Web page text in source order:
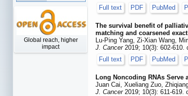
Global reach, higher
impact
Full text
PDF PubMed
The survival benefit of
matching and coarsened
Lu-Ping Yang, Zi-Xian Wang,
J. Cancer2019; 10(3): 602-610.
Full text
PDF PubMed
Long Noncoding RNAs
Juan Cai, Xueliang Zuo,
J. Cancer2019; 10(3): 611-619.